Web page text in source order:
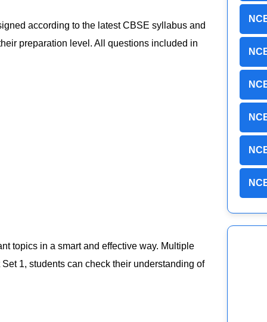
according to the latest CBSE syllabus and
preparation level. All questions included in
topics in a smart and effective way. Multiple
1, students can check their understanding of